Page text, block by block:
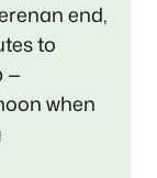
end,
to
—
when